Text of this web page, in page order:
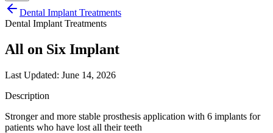
Dental Implant Treatments
Dental Implant Treatments
All on Six Implant
Last Updated: June 14, 2026
Description
Stronger and more stable prosthesis application with 6 implants for
patients who have lost all their teeth